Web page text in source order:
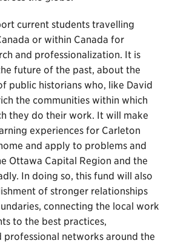
current students travelling
or within Canada for
and professionalization. It is
future of the past, about the
public historians who, like David
the communities within which
they do their work. It will make
experiences for Carleton
and apply to problems and
Ottawa Capital Region and the
In doing so, this fund will also
of stronger relationships
connecting the local work
to the best practices,
professional networks around the